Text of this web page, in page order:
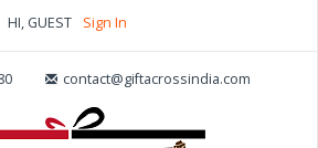
HI, GUEST Sign In
contact@giftacrossindia.com